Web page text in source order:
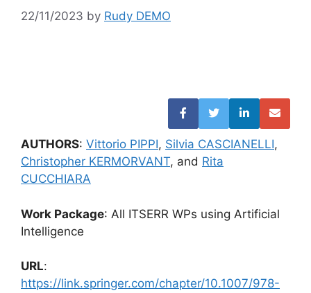
22/11/2023 by Rudy DEMO
AUTHORS: Vittorio PIPPI, Silvia CASCIANELLI,
Christopher KERMORVANT, and Rita
CUCCHIARA
Work Package: All ITSERR WPs using Artificial
Intelligence
URL:
https://link.springer.com/chapter/10.1007/978-